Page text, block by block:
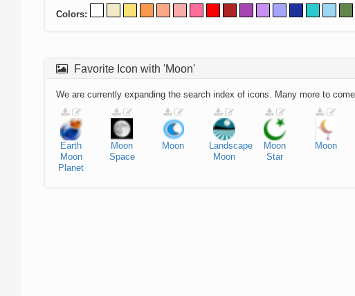
Colors:
Favorite Icon with 'Moon'
We are currently expanding the search index of icons. Many more to
Earth
Moon
Planet
Moon
Space
Moon
Landscape
Moon
Moon
Star
Moon